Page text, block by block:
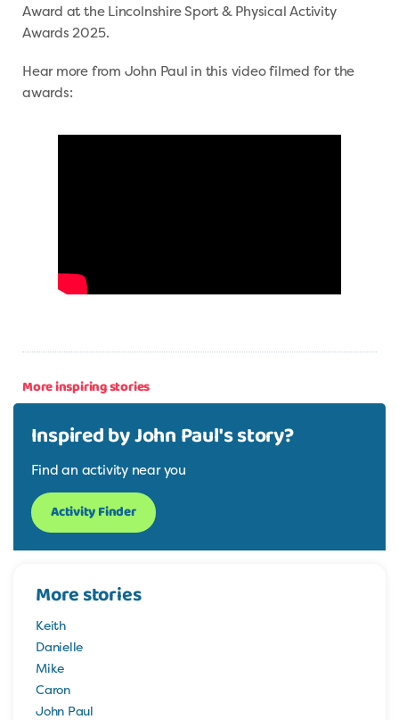
Award at the Lincolnshire Sport & Physical Activity
Awards 2025.
Hear more from John Paul in this video filmed for the
awards:
More inspiring stories
Inspired by John Paul's story?
Find an activity near you
Activity Finder
More stories
Keith
Danielle
Mike
Caron
John Paul